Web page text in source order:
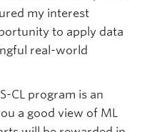
my interest
to apply data
real-world
CL program is an
a good view of ML